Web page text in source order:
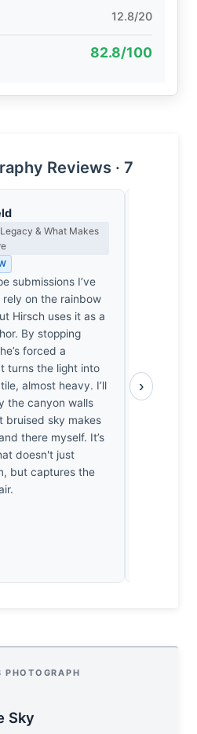
12.8/20
82.8/100
Reviews · 7
& What Makes
submissions I’ve
rely on the rainbow
Hirsch uses it as a
By stopping
forced a
turns the light into
almost heavy. I’ll
the canyon walls
bruised sky makes
there myself. It’s
doesn't just
but captures the
fragile line
quiet. I
›
Sky